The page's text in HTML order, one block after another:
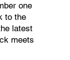
one
to the
latest
meets